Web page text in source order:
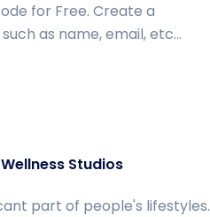
for Free. Create a
as name, email, etc...
Studios
part of people's lifestyles.